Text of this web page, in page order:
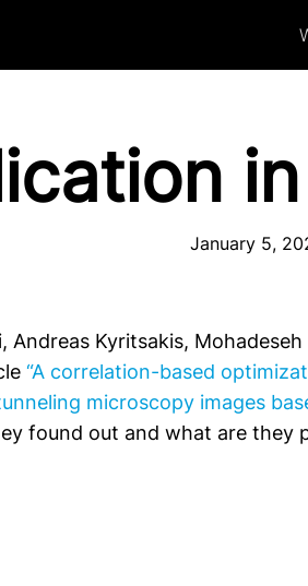
January 5,
Andreas Kyritsakis,
“A correlation-based
microscopy images
found out and what are they